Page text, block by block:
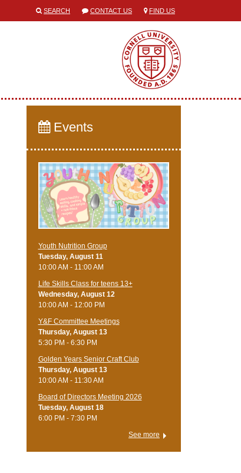
SEARCH CONTACT US FIND US
Events
Youth Nutrition Group
Tuesday, August 11
10:00 AM - 11:00 AM
Life Skills Class for teens 13+
Wednesday, August 12
10:00 AM - 12:00 PM
Y&F Committee Meetings
Thursday, August 13
5:30 PM - 6:30 PM
Golden Years Senior Craft Club
Thursday, August 13
10:00 AM - 11:30 AM
Board of Directors Meeting 2026
Tuesday, August 18
6:00 PM - 7:30 PM
See more